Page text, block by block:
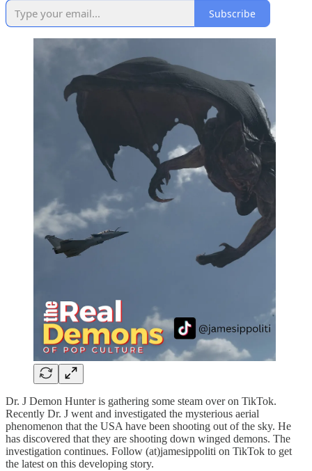
Subscribe
Dr. J Demon Hunter is gathering some steam over on TikTok.
Recently Dr. J went and investigated the mysterious aerial
phenomenon that the USA have been shooting out of the sky. He
has discovered that they are shooting down winged demons. The
investigation continues. Follow (at)jamesippoliti on TikTok to get
the latest on this developing story.